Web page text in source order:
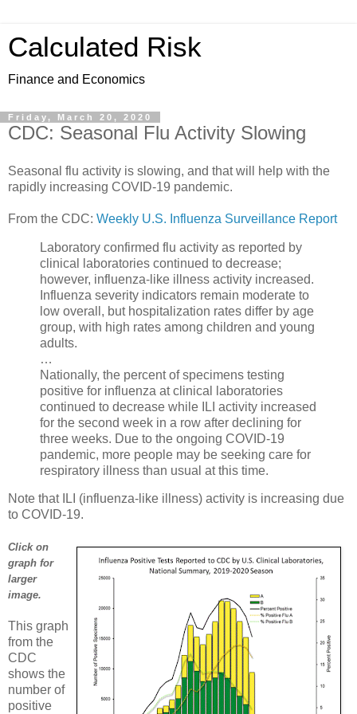
Calculated Risk
Finance and Economics
Friday, March 20, 2020
CDC: Seasonal Flu Activity Slowing
Seasonal flu activity is slowing, and that will help with the
rapidly increasing COVID-19 pandemic.
From the CDC: Weekly U.S. Influenza Surveillance Report
Laboratory confirmed flu activity as reported by
clinical laboratories continued to decrease;
however, influenza-like illness activity increased.
Influenza severity indicators remain moderate to
low overall, but hospitalization rates differ by age
group, with high rates among children and young
adults.
…
Nationally, the percent of specimens testing
positive for influenza at clinical laboratories
continued to decrease while ILI activity increased
for the second week in a row after declining for
three weeks. Due to the ongoing COVID-19
pandemic, more people may be seeking care for
respiratory illness than usual at this time.
Note that ILI (influenza-like illness) activity is increasing due
to COVID-19.
Click on
graph for
larger
image.
This graph
from the
CDC
shows the
number of
positive